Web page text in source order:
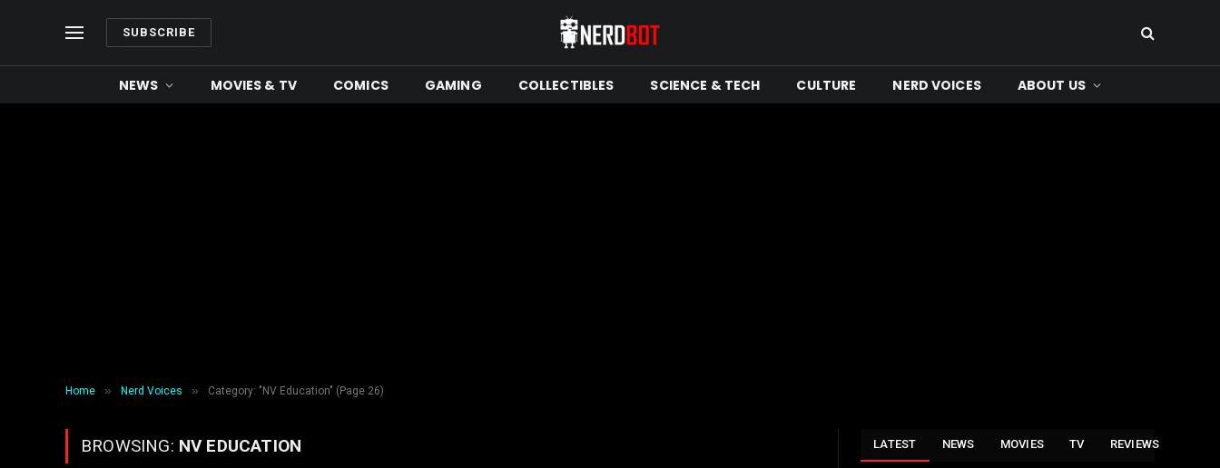
SUBSCRIBE
NEWS MOVIES & TV COMICS GAMING COLLECTIBLES SCIENCE & TECH CULTURE NERD VOICES ABOUT US
Home » Nerd Voices » Category: "NV Education" (Page 26)
BROWSING: NV EDUCATION LATEST NEWS MOVIES TV REVIEWS